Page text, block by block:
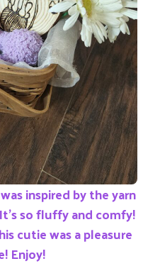
inspired by the yarn
so fluffy and comfy!
cutie was a pleasure
Enjoy!